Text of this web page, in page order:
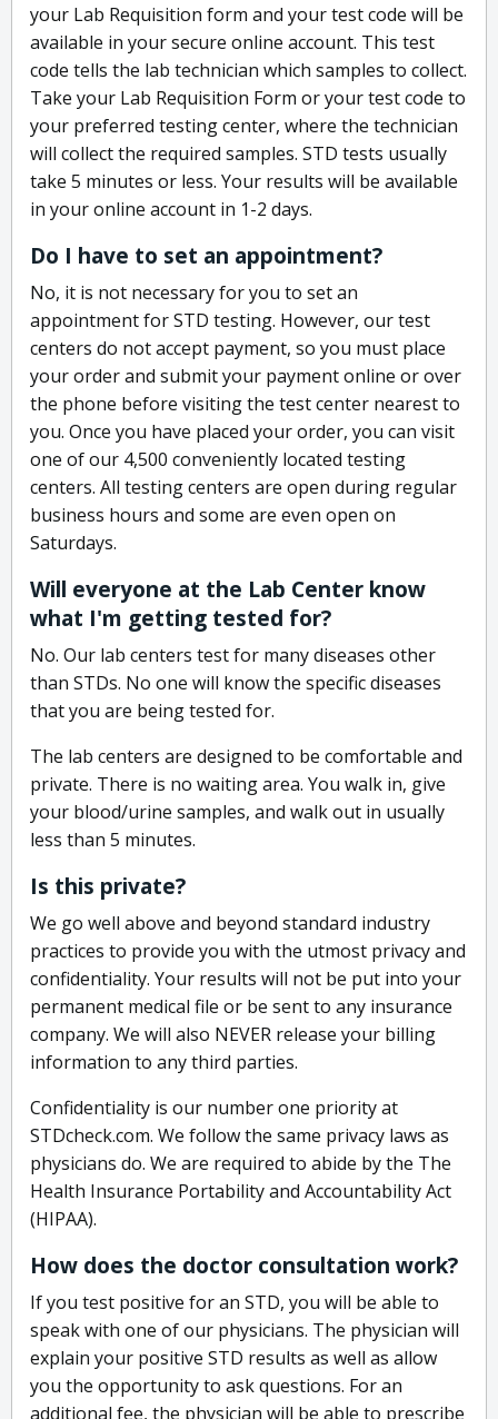
your Lab Requisition form and your test code will be
available in your secure online account. This test
code tells the lab technician which samples to collect.
Take your Lab Requisition Form or your test code to
your preferred testing center, where the technician
will collect the required samples. STD tests usually
take 5 minutes or less. Your results will be available
in your online account in 1-2 days.
Do I have to set an appointment?
No, it is not necessary for you to set an
appointment for STD testing. However, our test
centers do not accept payment, so you must place
your order and submit your payment online or over
the phone before visiting the test center nearest to
you. Once you have placed your order, you can visit
one of our 4,500 conveniently located testing
centers. All testing centers are open during regular
business hours and some are even open on
Saturdays.
Will everyone at the Lab Center know
what I'm getting tested for?
No. Our lab centers test for many diseases other
than STDs. No one will know the specific diseases
that you are being tested for.
The lab centers are designed to be comfortable and
private. There is no waiting area. You walk in, give
your blood/urine samples, and walk out in usually
less than 5 minutes.
Is this private?
We go well above and beyond standard industry
practices to provide you with the utmost privacy and
confidentiality. Your results will not be put into your
permanent medical file or be sent to any insurance
company. We will also NEVER release your billing
information to any third parties.
Confidentiality is our number one priority at
STDcheck.com. We follow the same privacy laws as
physicians do. We are required to abide by the The
Health Insurance Portability and Accountability Act
(HIPAA).
How does the doctor consultation work?
If you test positive for an STD, you will be able to
speak with one of our physicians. The physician will
explain your positive STD results as well as allow
you the opportunity to ask questions. For an
additional fee, the physician will be able to prescribe